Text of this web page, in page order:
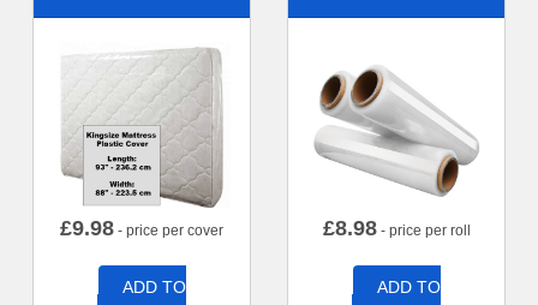
£9.98 - price per cover
ADD TO
£8.98- price per roll
ADD TO